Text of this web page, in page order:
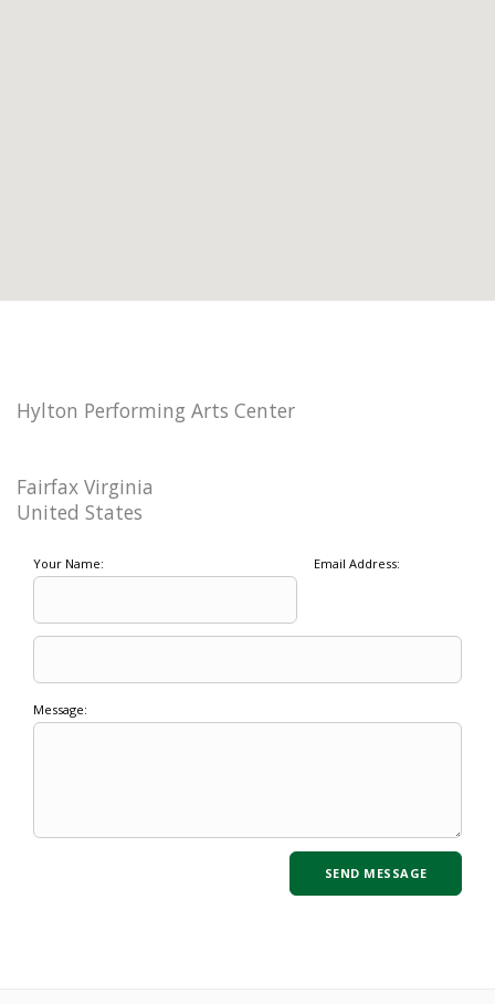
Hylton Performing Arts Center
Fairfax Virginia
United States
Your Name: Email Address:
Message: